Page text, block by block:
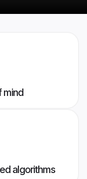
mind
algorithms